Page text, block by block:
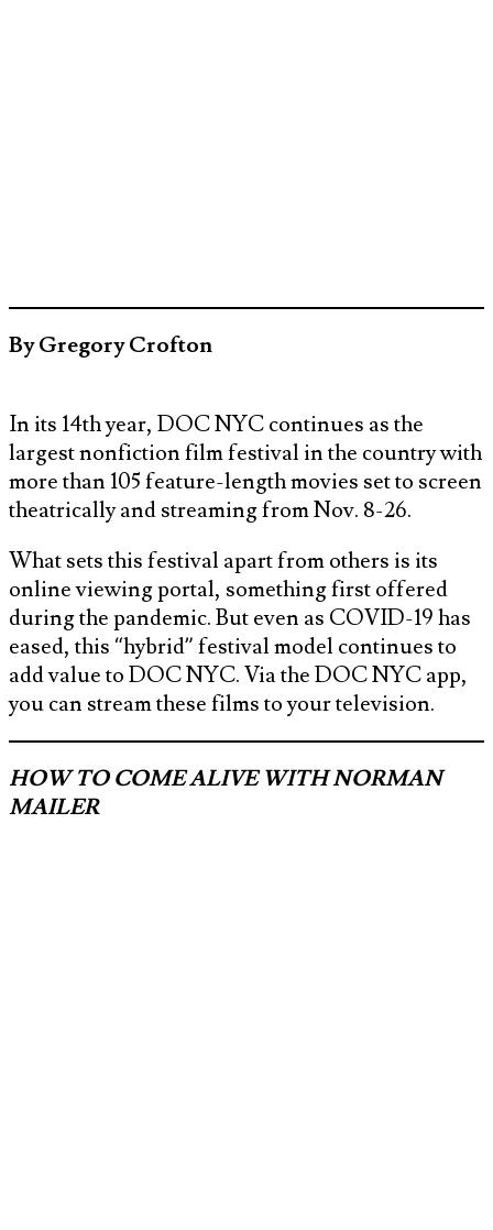
By Gregory Crofton
In its 14th year, DOC NYC continues as the
largest nonfiction film festival in the country with
more than 105 feature-length movies set to screen
theatrically and streaming from Nov. 8-26.
What sets this festival apart from others is its
online viewing portal, something first offered
during the pandemic. But even as COVID-19 has
eased, this “hybrid” festival model continues to
add value to DOC NYC. Via the DOC NYC app,
you can stream these films to your television.
HOW TO COME ALIVE WITH NORMAN
MAILER